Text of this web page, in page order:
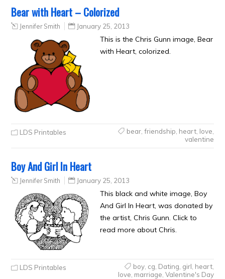
Bear with Heart – Colorized
Jennifer Smith January 25, 2013
This is the Chris Gunn image, Bear
with Heart, colorized.
LDS Printables bear, friendship heart, love
valentine
Boy And Girl In Heart
Jennifer Smith January 25, 2013
This black and white image, Boy
And Girl In Heart, was donated by
the artist, Chris Gunn. Click to
read more about Chris.
LDS Printables boy, cg Dating girl heart,
love marriage Valentine's Day